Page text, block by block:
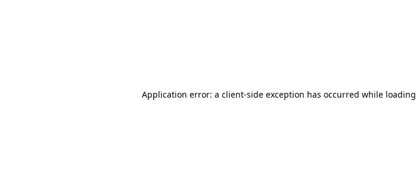
Application error: a client-side exception has occurred while loading